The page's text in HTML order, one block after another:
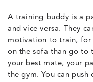
A training buddy is a
and vice versa. They
motivation to train, for
on the sofa than go to
your best mate, your
the gym. You can push